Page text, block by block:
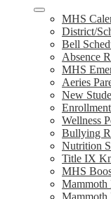
MHS
District/
Bell
Absence
MHS
Aeries
New
Enrollment
Wellness
Bullying
Nutrition
Title IX
MHS
Mammoth
Mammoth